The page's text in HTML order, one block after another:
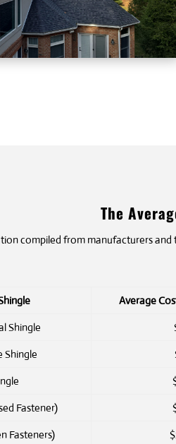
The
compiled from manufacturers
Average
Shingle
Shingle
Fastener)
Fasteners)